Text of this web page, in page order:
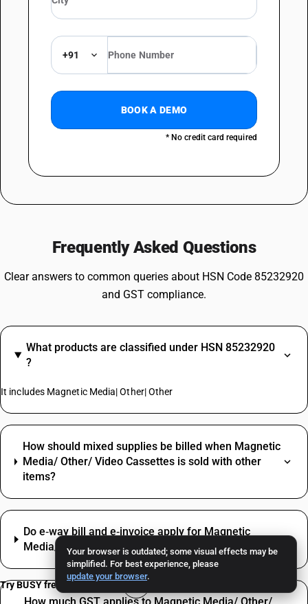
Your browser is outdated; some visual effects may be
simplified. For best experience, please
update your browser.
+91
BOOK A DEMO
* No credit card required
Frequently Asked Questions
Clear answers to common queries about HSN Code 85232920
and GST compliance.
What products are classified under HSN 85232920
?
It includes Magnetic Media| Other| Other
How should mixed supplies be billed when Magnetic
Media/ Other/ Video Cassettes is sold with other
items?
Do e‑way bill and e‑invoice apply for Magnetic
Media/ Other/ Video Cassettes?
Try BUSY free for 15 days